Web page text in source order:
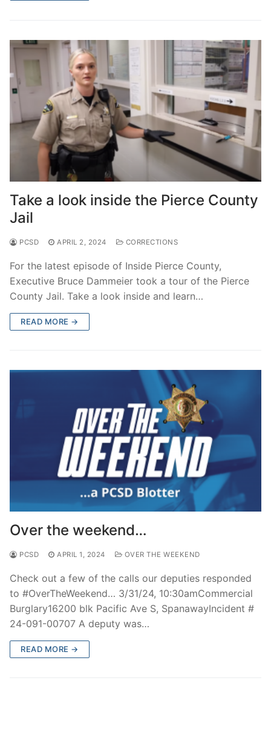
Take a look inside the Pierce County
Jail
PCSD APRIL 2, 2024 CORRECTIONS
For the latest episode of Inside Pierce County,
Executive Bruce Dammeier took a tour of the Pierce
County Jail. Take a look inside and learn…
READ MORE →
Over the weekend…
PCSD APRIL 1, 2024 OVER THE WEEKEND
Check out a few of the calls our deputies responded
to #OverTheWeekend… 3/31/24, 10:30amCommercial
Burglary16200 blk Pacific Ave S, SpanawayIncident #
24-091-00707 A deputy was…
READ MORE →